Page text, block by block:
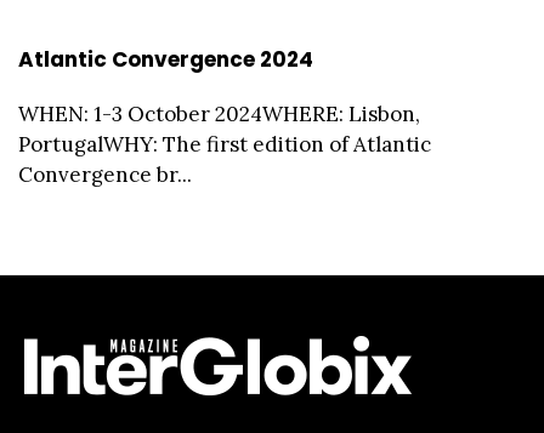
Atlantic Convergence 2024
WHEN: 1-3 October 2024WHERE: Lisbon,
PortugalWHY: The first edition of Atlantic
Convergence br...